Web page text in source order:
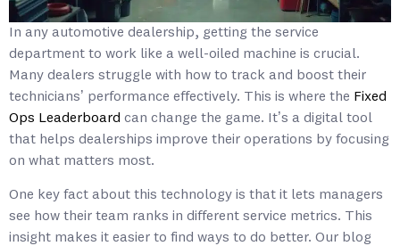
In any automotive dealership, getting the service
department to work like a well-oiled machine is crucial.
Many dealers struggle with how to track and boost their
technicians’ performance effectively. This is where the Fixed
Ops Leaderboard can change the game. It’s a digital tool
that helps dealerships improve their operations by focusing
on what matters most.
One key fact about this technology is that it lets managers
see how their team ranks in different service metrics. This
insight makes it easier to find ways to do better. Our blog